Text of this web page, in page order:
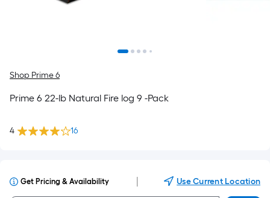
Shop Prime 6
Prime 6 22-lb Natural Fire log 9 -Pack
4 16
Get Pricing & Availability Use Current Location